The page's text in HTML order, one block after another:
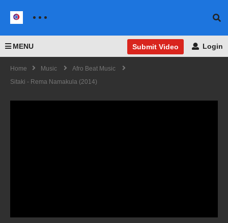
MENU Submit Video Login
Home Music
Afro Beat Music
Sitaki - Rema Namakula (2014)